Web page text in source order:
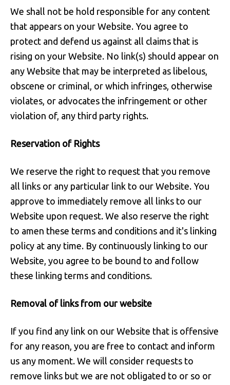
We shall not be hold responsible for any content
that appears on your Website. You agree to
protect and defend us against all claims that is
rising on your Website. No link(s) should appear on
any Website that may be interpreted as libelous,
obscene or criminal, or which infringes, otherwise
violates, or advocates the infringement or other
violation of, any third party rights.
Reservation of Rights
We reserve the right to request that you remove
all links or any particular link to our Website. You
approve to immediately remove all links to our
Website upon request. We also reserve the right
to amen these terms and conditions and it's linking
policy at any time. By continuously linking to our
Website, you agree to be bound to and follow
these linking terms and conditions.
Removal of links from our website
If you find any link on our Website that is offensive
for any reason, you are free to contact and inform
us any moment. We will consider requests to
remove links but we are not obligated to or so or